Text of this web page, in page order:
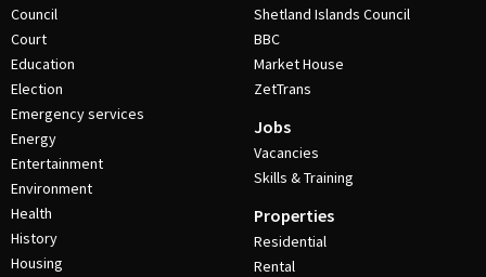
Council
Court
Education
Election
Emergency services
Energy
Entertainment
Environment
Health
History
Housing
Shetland Islands Council
BBC
Market House
ZetTrans
Jobs
Vacancies
Skills & Training
Properties
Residential
Rental